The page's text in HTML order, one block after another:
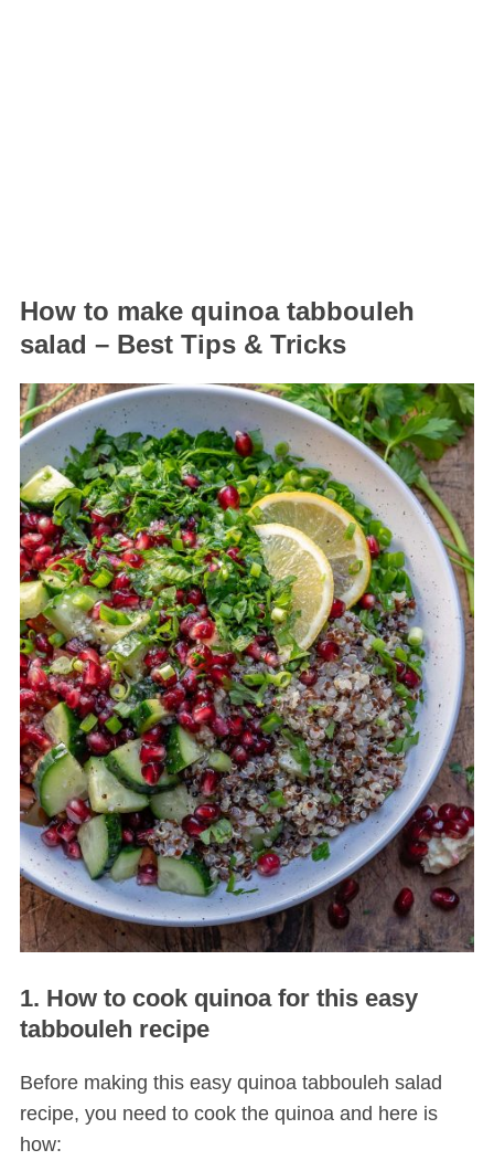
How to make quinoa tabbouleh
salad – Best Tips & Tricks
1. How to cook quinoa for this easy
tabbouleh recipe
Before making this easy quinoa tabbouleh salad
recipe, you need to cook the quinoa and here is
how: